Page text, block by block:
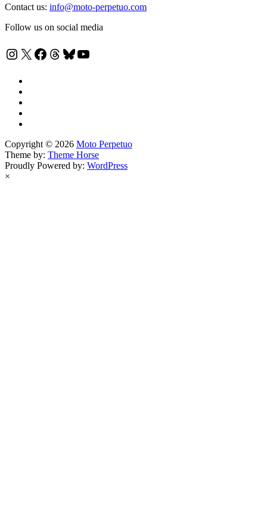
Contact us: info@moto-perpetuo.com
Follow us on social media
Instagram
X Facebook
Threads
Bluesky
YouTube
Copyright © 2026 Moto Perpetuo
Theme by: Theme Horse
Proudly Powered by: WordPress
×